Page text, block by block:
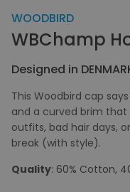
WOODBIRD
WBChamp
Designed in
This Woodbird cap
and a curved brim that
outfits, bad hair days,
break (with style).
Quality: 60% Cotton,